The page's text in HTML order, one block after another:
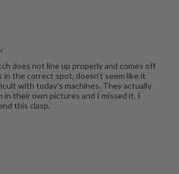
does not line up properly and comes off
in the correct spot, doesn't seem like it
with today's machines. They actually
in their own pictures and I missed it. I
this clasp.